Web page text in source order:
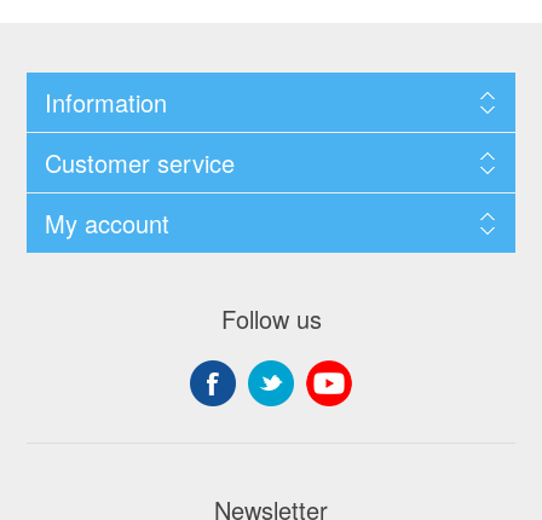
Information
Customer service
My account
Follow us
Newsletter